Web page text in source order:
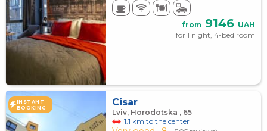
from 9146 UAH
for 1 night, 4-bed room
INSTANT
BOOKING
Cisar
Lviv, Horodotska , 65
1.1 km to the center